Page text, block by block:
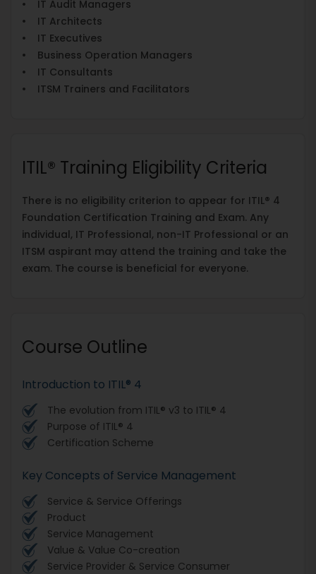
• IT Audit Managers
• IT Architects
• IT Executives
• Business Operation Managers
• IT Consultants
• ITSM Trainers and Facilitators
ITIL® Training Eligibility Criteria
There is no eligibility criterion to appear for ITIL® 4
Foundation Certification Training and Exam. Any
individual, IT Professional, non-IT Professional or an
ITSM aspirant may attend the training and take the
exam. The course is beneficial for everyone.
Course Outline
Introduction to ITIL® 4
The evolution from ITIL® v3 to ITIL® 4
Purpose of ITIL® 4
Certification Scheme
Key Concepts of Service Management
Service & Service Offerings
Product
Service Management
Value & Value Co-creation
Service Provider & Service Consumer